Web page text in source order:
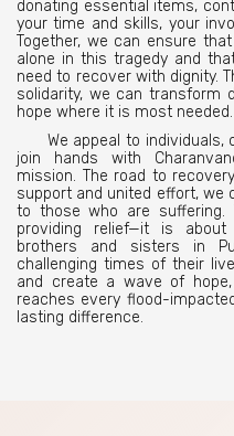
donating essential items,
your time and skills, your
Together, we can ensure
alone in this tragedy and
need to recover with dignity.
solidarity, we can transform
hope where it is most needed.
We appeal to individuals,
join hands with
mission. The road to
support and united effort, we
to those who are
providing relief—it is
brothers and sisters in
challenging times of their
and create a wave of
reaches every flood-
lasting difference.